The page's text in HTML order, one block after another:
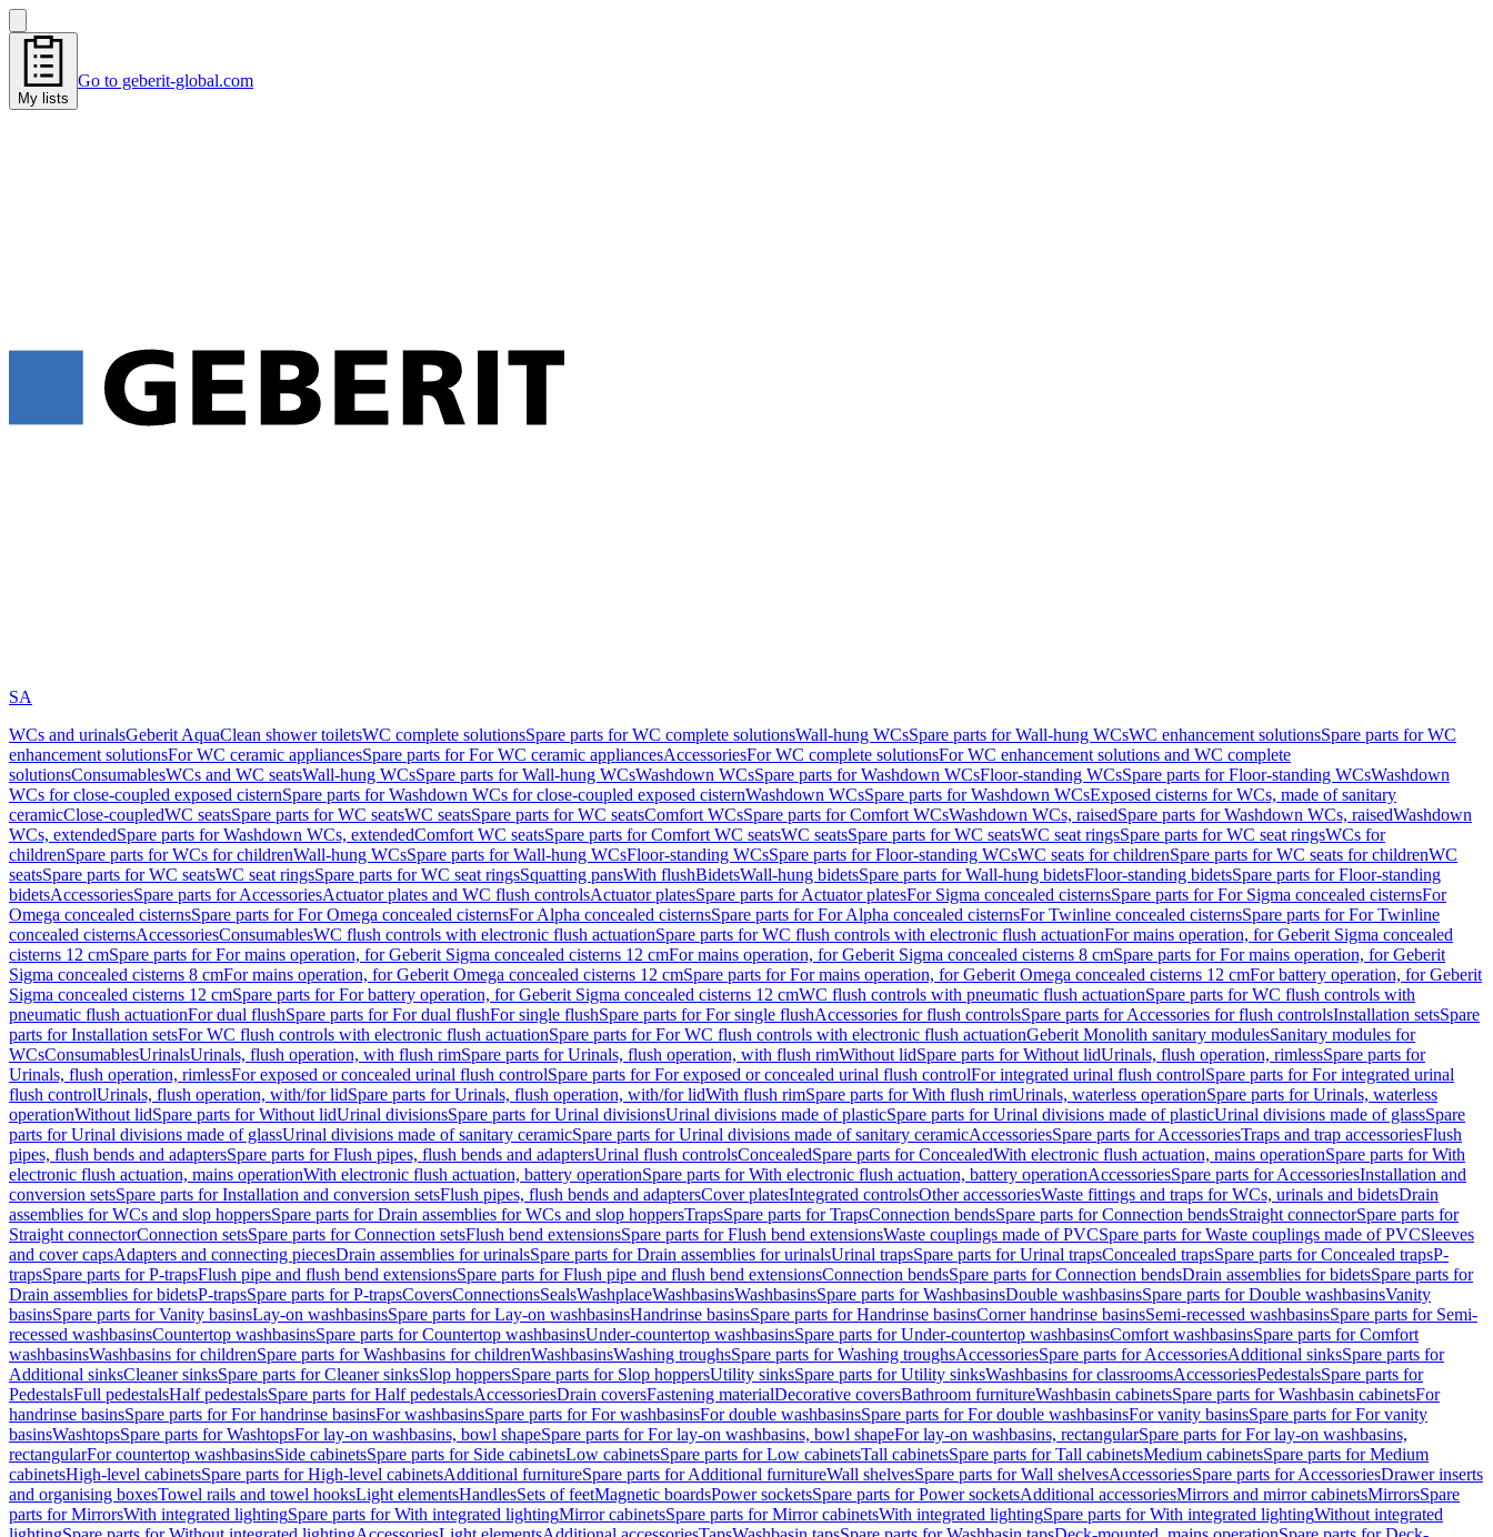
My lists
Go to geberit-global.com
SA
WCs and urinalsGeberit AquaClean shower toiletsWC complete solutionsSpare parts for WC complete solutionsWall-hung WCsSpare parts for Wall-hung WCsWC enhancement solutionsSpare parts for WC
enhancement solutionsFor WC ceramic appliancesSpare parts for For WC ceramic appliancesAccessoriesFor WC complete solutionsFor WC enhancement solutions and WC complete
solutionsConsumablesWCs and WC seatsWall-hung WCsSpare parts for Wall-hung WCsWashdown WCsSpare parts for Washdown WCsFloor-standing WCsSpare parts for Floor-standing WCsWashdown
WCs for close-coupled exposed cisternSpare parts for Washdown WCs for close-coupled exposed cisternWashdown WCsSpare parts for Washdown WCsExposed cisterns for WCs, made of sanitary
ceramicClose-coupledWC seatsSpare parts for WC seatsWC seatsSpare parts for WC seatsComfort WCsSpare parts for Comfort WCsWashdown WCs, raisedSpare parts for Washdown WCs, raisedWashdown
WCs, extendedSpare parts for Washdown WCs, extendedComfort WC seatsSpare parts for Comfort WC seatsWC seatsSpare parts for WC seatsWC seat ringsSpare parts for WC seat ringsWCs for
childrenSpare parts for WCs for childrenWall-hung WCsSpare parts for Wall-hung WCsFloor-standing WCsSpare parts for Floor-standing WCsWC seats for childrenSpare parts for WC seats for childrenWC
seatsSpare parts for WC seatsWC seat ringsSpare parts for WC seat ringsSquatting pansWith flushBidetsWall-hung bidetsSpare parts for Wall-hung bidetsFloor-standing bidetsSpare parts for Floor-standing
bidetsAccessoriesSpare parts for AccessoriesActuator plates and WC flush controlsActuator platesSpare parts for Actuator platesFor Sigma concealed cisternsSpare parts for For Sigma concealed cisternsFor
Omega concealed cisternsSpare parts for For Omega concealed cisternsFor Alpha concealed cisternsSpare parts for For Alpha concealed cisternsFor Twinline concealed cisternsSpare parts for For Twinline
concealed cisternsAccessoriesConsumablesWC flush controls with electronic flush actuationSpare parts for WC flush controls with electronic flush actuationFor mains operation, for Geberit Sigma concealed
cisterns 12 cmSpare parts for For mains operation, for Geberit Sigma concealed cisterns 12 cmFor mains operation, for Geberit Sigma concealed cisterns 8 cmSpare parts for For mains operation, for Geberit
Sigma concealed cisterns 8 cmFor mains operation, for Geberit Omega concealed cisterns 12 cmSpare parts for For mains operation, for Geberit Omega concealed cisterns 12 cmFor battery operation, for Geberit
Sigma concealed cisterns 12 cmSpare parts for For battery operation, for Geberit Sigma concealed cisterns 12 cmWC flush controls with pneumatic flush actuationSpare parts for WC flush controls with
pneumatic flush actuationFor dual flushSpare parts for For dual flushFor single flushSpare parts for For single flushAccessories for flush controlsSpare parts for Accessories for flush controlsInstallation setsSpare
parts for Installation setsFor WC flush controls with electronic flush actuationSpare parts for For WC flush controls with electronic flush actuationGeberit Monolith sanitary modulesSanitary modules for
WCsConsumablesUrinalsUrinals, flush operation, with flush rimSpare parts for Urinals, flush operation, with flush rimWithout lidSpare parts for Without lidUrinals, flush operation, rimlessSpare parts for
Urinals, flush operation, rimlessFor exposed or concealed urinal flush controlSpare parts for For exposed or concealed urinal flush controlFor integrated urinal flush controlSpare parts for For integrated urinal
flush controlUrinals, flush operation, with/for lidSpare parts for Urinals, flush operation, with/for lidWith flush rimSpare parts for With flush rimUrinals, waterless operationSpare parts for Urinals, waterless
operationWithout lidSpare parts for Without lidUrinal divisionsSpare parts for Urinal divisionsUrinal divisions made of plasticSpare parts for Urinal divisions made of plasticUrinal divisions made of glassSpare
parts for Urinal divisions made of glassUrinal divisions made of sanitary ceramicSpare parts for Urinal divisions made of sanitary ceramicAccessoriesSpare parts for AccessoriesTraps and trap accessoriesFlush
pipes, flush bends and adaptersSpare parts for Flush pipes, flush bends and adaptersUrinal flush controlsConcealedSpare parts for ConcealedWith electronic flush actuation, mains operationSpare parts for With
electronic flush actuation, mains operationWith electronic flush actuation, battery operationSpare parts for With electronic flush actuation, battery operationAccessoriesSpare parts for AccessoriesInstallation and
conversion setsSpare parts for Installation and conversion setsFlush pipes, flush bends and adaptersCover platesIntegrated controlsOther accessoriesWaste fittings and traps for WCs, urinals and bidetsDrain
assemblies for WCs and slop hoppersSpare parts for Drain assemblies for WCs and slop hoppersTrapsSpare parts for TrapsConnection bendsSpare parts for Connection bendsStraight connectorSpare parts for
Straight connectorConnection setsSpare parts for Connection setsFlush bend extensionsSpare parts for Flush bend extensionsWaste couplings made of PVCSpare parts for Waste couplings made of PVCSleeves
and cover capsAdapters and connecting piecesDrain assemblies for urinalsSpare parts for Drain assemblies for urinalsUrinal trapsSpare parts for Urinal trapsConcealed trapsSpare parts for Concealed trapsP-
trapsSpare parts for P-trapsFlush pipe and flush bend extensionsSpare parts for Flush pipe and flush bend extensionsConnection bendsSpare parts for Connection bendsDrain assemblies for bidetsSpare parts for
Drain assemblies for bidetsP-trapsSpare parts for P-trapsCoversConnectionsSealsWashplaceWashbasinsWashbasinsSpare parts for WashbasinsDouble washbasinsSpare parts for Double washbasinsVanity
basinsSpare parts for Vanity basinsLay-on washbasinsSpare parts for Lay-on washbasinsHandrinse basinsSpare parts for Handrinse basinsCorner handrinse basinsSemi-recessed washbasinsSpare parts for Semi-
recessed washbasinsCountertop washbasinsSpare parts for Countertop washbasinsUnder-countertop washbasinsSpare parts for Under-countertop washbasinsComfort washbasinsSpare parts for Comfort
washbasinsWashbasins for childrenSpare parts for Washbasins for childrenWashbasinsWashing troughsSpare parts for Washing troughsAccessoriesSpare parts for AccessoriesAdditional sinksSpare parts for
Additional sinksCleaner sinksSpare parts for Cleaner sinksSlop hoppersSpare parts for Slop hoppersUtility sinksSpare parts for Utility sinksWashbasins for classroomsAccessoriesPedestalsSpare parts for
PedestalsFull pedestalsHalf pedestalsSpare parts for Half pedestalsAccessoriesDrain coversFastening materialDecorative coversBathroom furnitureWashbasin cabinetsSpare parts for Washbasin cabinetsFor
handrinse basinsSpare parts for For handrinse basinsFor washbasinsSpare parts for For washbasinsFor double washbasinsSpare parts for For double washbasinsFor vanity basinsSpare parts for For vanity
basinsWashtopsSpare parts for WashtopsFor lay-on washbasins, bowl shapeSpare parts for For lay-on washbasins, bowl shapeFor lay-on washbasins, rectangularSpare parts for For lay-on washbasins,
rectangularFor countertop washbasinsSide cabinetsSpare parts for Side cabinetsLow cabinetsSpare parts for Low cabinetsTall cabinetsSpare parts for Tall cabinetsMedium cabinetsSpare parts for Medium
cabinetsHigh-level cabinetsSpare parts for High-level cabinetsAdditional furnitureSpare parts for Additional furnitureWall shelvesSpare parts for Wall shelvesAccessoriesSpare parts for AccessoriesDrawer inserts
and organising boxesTowel rails and towel hooksLight elementsHandlesSets of feetMagnetic boardsPower socketsSpare parts for Power socketsAdditional accessoriesMirrors and mirror cabinetsMirrorsSpare
parts for MirrorsWith integrated lightingSpare parts for With integrated lightingMirror cabinetsSpare parts for Mirror cabinetsWith integrated lightingSpare parts for With integrated lightingWithout integrated